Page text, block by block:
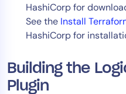
HashiCorp for
See the Install
HashiCorp for
Building the
Plugin